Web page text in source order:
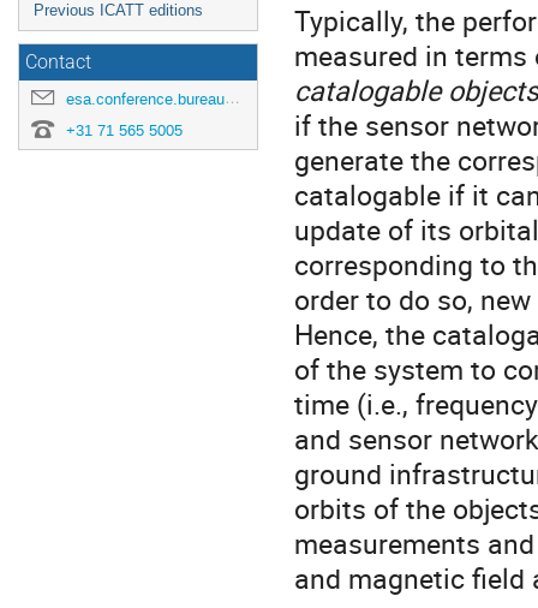
Previous ICATT editions
Contact
esa.conference.bureau@esa.int
+31 71 565 5005
Typically, the
measured in
catalogable objects
if the sensor
generate the
catalogable if it
update of its
corresponding to
order to do so,
Hence, the
of the system to
time (i.e.,
and sensor
ground
orbits of the
measurements
and magnetic field